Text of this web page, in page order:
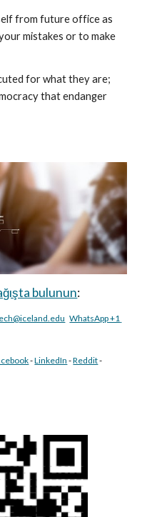
from future office as
mistakes or to make
for what they are;
that endanger
bulunun:
WhatsApp +1
- LinkedIn - Reddit